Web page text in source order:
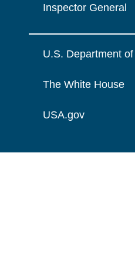
Inspector General
U.S. Department
The White House
USA.gov